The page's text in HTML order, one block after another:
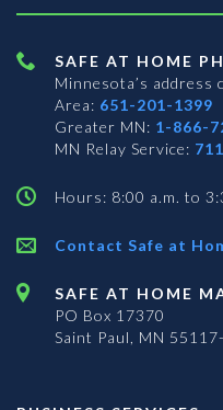
SAFE AT HOME
Minnesota’s
Area: 651-201-1399
Greater MN: 1-866-
MN Relay Service: 711
Hours: 8:00 a.m. to
Contact Safe at
SAFE AT HOME
PO Box 17370
Saint Paul, MN